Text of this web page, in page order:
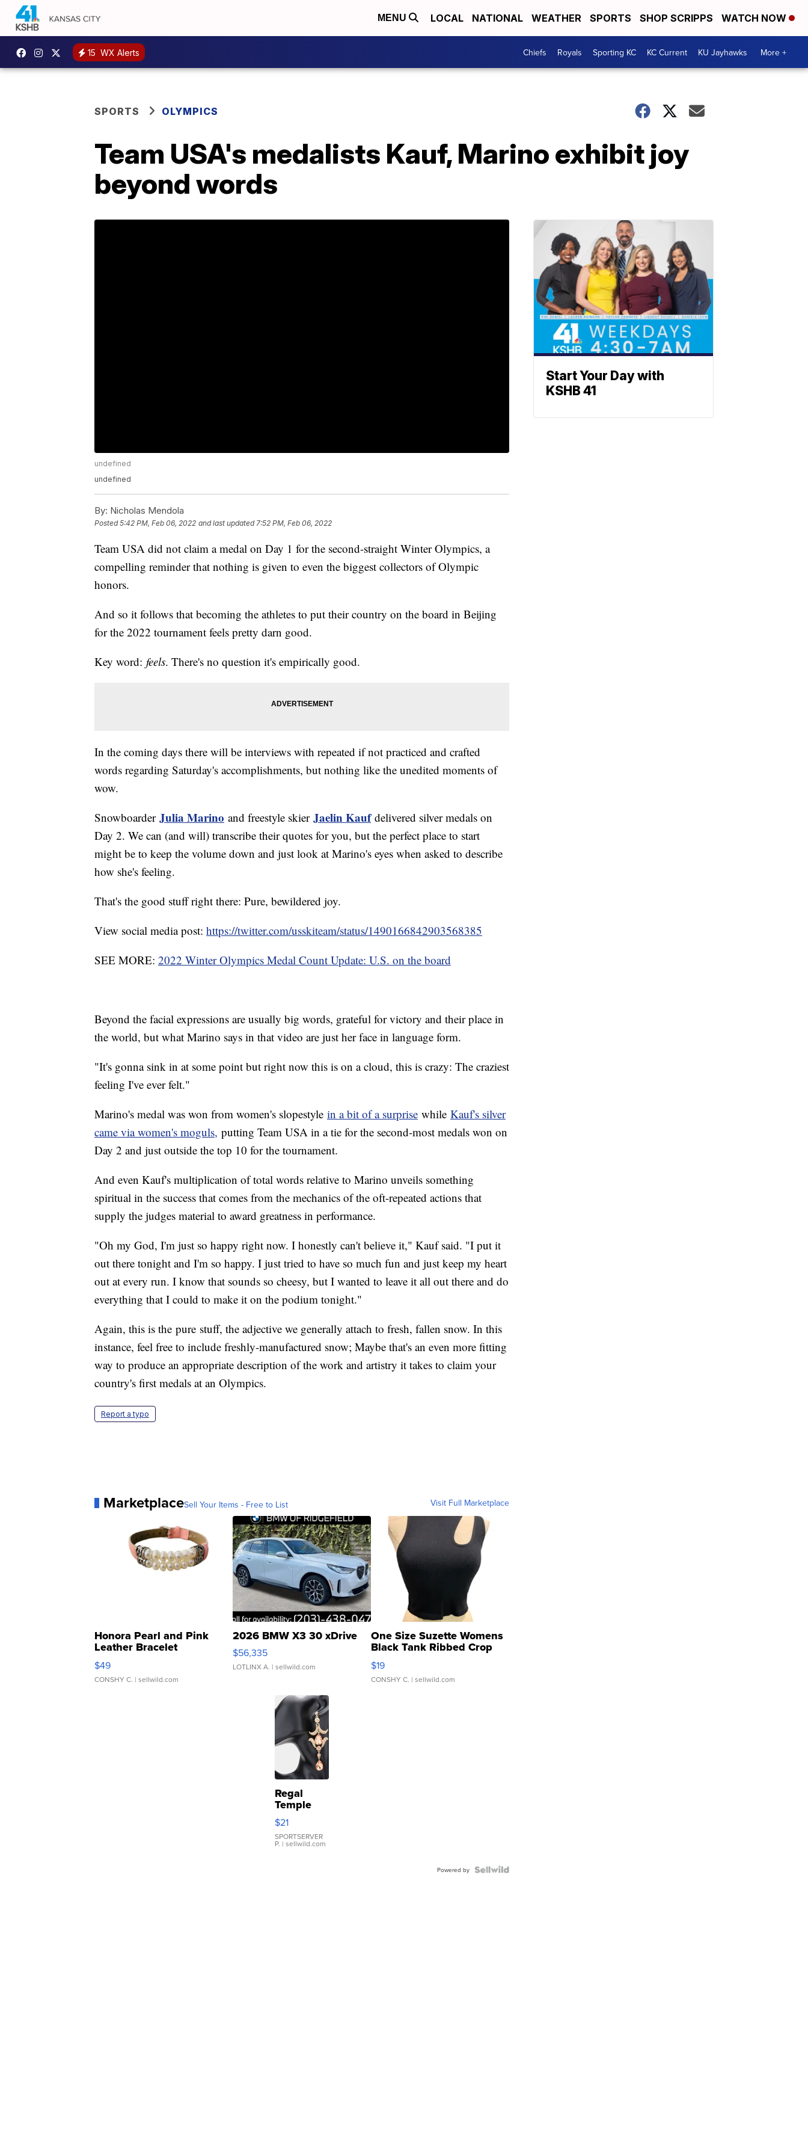
MENU LOCAL NATIONAL WEATHER SPORTS SHOP SCRIPPS WATCH NOW
15 WX Alerts Chiefs Royals Sporting KC KC Current KU Jayhawks More +
SPORTS OLYMPICS
Team USA's medalists Kauf, Marino exhibit joy
beyond words
undefined
undefined
By: Nicholas Mendola
Posted5:42 PM, Feb 06, 2022 and last updated 7:52 PM, Feb 06, 2022
Team USA did not claim a medal on Day 1 for the second-straight Winter Olympics, a
compelling reminder that nothing is given to even the biggest collectors of Olympic
honors.
And so it follows that becoming the athletes to put their country on the board in Beijing
for the 2022 tournament feels pretty darn good.
Key word: feels. There's no question it's empirically good.
In the coming days there will be interviews with repeated if not practiced and crafted
words regarding Saturday's accomplishments, but nothing like the unedited moments of
wow.
Snowboarder Julia Marino and freestyle skier Jaelin Kaufdelivered silver medals on
Day 2. We can (and will) transcribe their quotes for you, but the perfect place to start
might be to keep the volume down and just look at Marino's eyes when asked to describe
how she's feeling.
That's the good stuff right there: Pure, bewildered joy.
View social media post: https://twitter.com/usskiteam/status/1490166842903568385
SEE MORE: 2022 Winter Olympics Medal Count Update: U.S. on the board
Beyond the facial expressions are usually big words, grateful for victory and their place in
the world, but what Marino says in that video are just her face in language form.
"It's gonna sink in at some point but right now this is on a cloud, this is crazy: The craziest
feeling I've ever felt."
Marino's medal was won from women's slopestyle in a bit of a surprise while Kauf's silver
came via women's moguls, putting Team USA in a tie for the second-most medals won on
Day 2 and just outside the top 10 for the tournament.
And even Kauf's multiplication of total words relative to Marino unveils something
spiritual in the success that comes from the mechanics of the oft-repeated actions that
supply the judges material to award greatness in performance.
"Oh my God, I'm just so happy right now. I honestly can't believe it," Kauf said. "I put it
out there tonight and I'm so happy. I just tried to have so much fun and just keep my heart
out at every run. I know that sounds so cheesy, but I wanted to leave it all out there and do
everything that I could to make it on the podium tonight."
Again, this is the pure stuff, the adjective we generally attach to fresh, fallen snow. In this
instance, feel free to include freshly-manufactured snow; Maybe that's an even more fitting
way to produce an appropriate description of the work and artistry it takes to claim your
country's first medals at an Olympics.
Report a typo
MarketplaceSell Your Items - Free to List Visit Full Marketplace
Honora Pearl and Pink
Leather Bracelet
Adjustable Buckle Clo...
$49
CONSHY C. | sellwild.com
2026 BMW X3 30 xDrive
$56,335
LOTLINX A. | sellwild.com
One Size Suzette Womens
Black Tank Ribbed Crop
Asymmetrical ...
$19
CONSHY C. | sellwild.com
Regal
Temple
Droplet
Earrings
$21
SPORTSERVER
P. | sellwild.com
Powered by
Start Your Day with
KSHB 41